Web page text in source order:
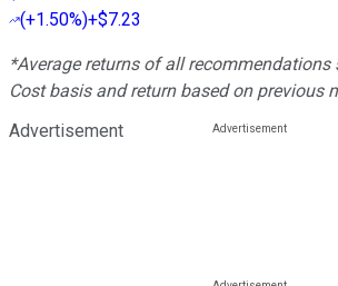
(+1.50%)+$7.23
*Average returns of all recommendations
Cost basis and return based on previous
Advertisement